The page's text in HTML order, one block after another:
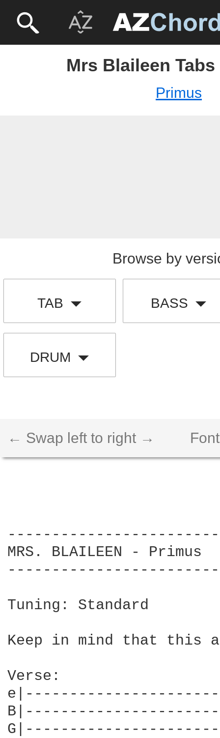
Mrs Blaileen
Primus
Browse by
TAB BASS
DRUM
← Swap left to right →
MRS. BLAILEEN - Primus
Tuning: Standard
Keep in mind that this
Verse: